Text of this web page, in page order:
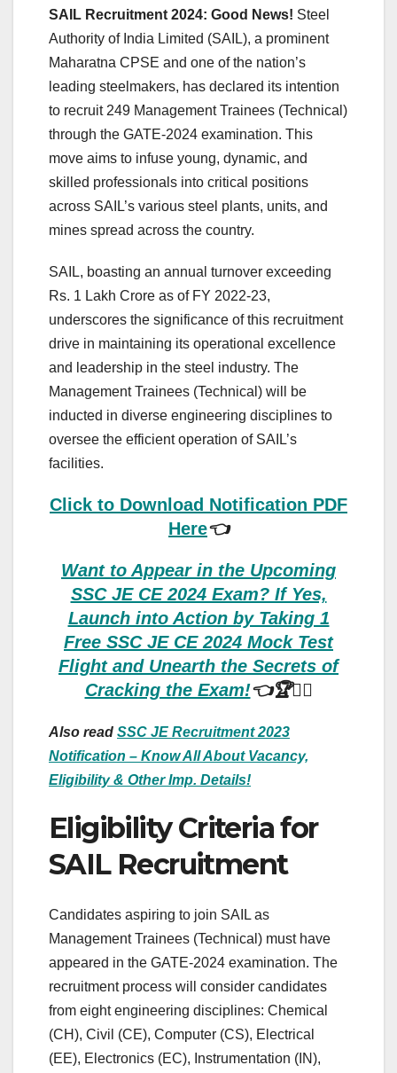
SAIL Recruitment 2024: Good News! Steel
Authority of India Limited (SAIL), a prominent
Maharatna CPSE and one of the nation’s
leading steelmakers, has declared its intention
to recruit 249 Management Trainees (Technical)
through the GATE-2024 examination. This
move aims to infuse young, dynamic, and
skilled professionals into critical positions
across SAIL’s various steel plants, units, and
mines spread across the country.
SAIL, boasting an annual turnover exceeding
Rs. 1 Lakh Crore as of FY 2022-23,
underscores the significance of this recruitment
drive in maintaining its operational excellence
and leadership in the steel industry. The
Management Trainees (Technical) will be
inducted in diverse engineering disciplines to
oversee the efficient operation of SAIL’s
facilities.
Click to Download Notification PDF
Here👈
Want to Appear in the Upcoming
SSC JE CE 2024 Exam? If Yes,
Launch into Action by Taking 1
Free SSC JE CE 2024 Mock Test
Flight and Unearth the Secrets of
Cracking the Exam!👈🏆🏃‍♀️
Also read SSC JE Recruitment 2023
Notification – Know All About Vacancy,
Eligibility & Other Imp. Details!
Eligibility Criteria for
SAIL Recruitment
Candidates aspiring to join SAIL as
Management Trainees (Technical) must have
appeared in the GATE-2024 examination. The
recruitment process will consider candidates
from eight engineering disciplines: Chemical
(CH), Civil (CE), Computer (CS), Electrical
(EE), Electronics (EC), Instrumentation (IN),